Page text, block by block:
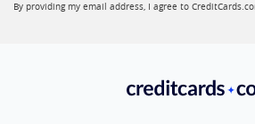
By providing my email address, I agree to